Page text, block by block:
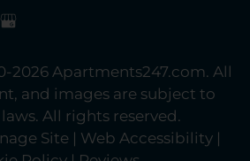
2026 Apartments247.com. All
and images are subject to
All rights reserved.
Site | Web Accessibility |